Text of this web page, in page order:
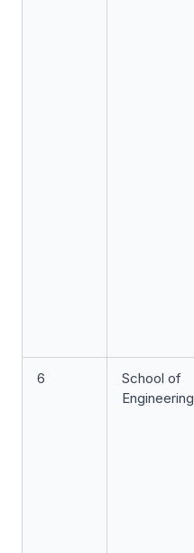
6
School of
Engineering